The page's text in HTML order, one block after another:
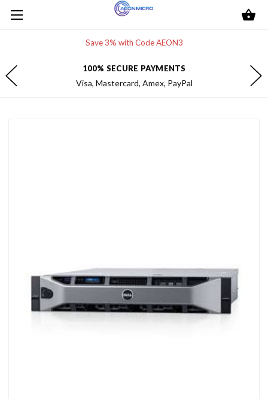
Save 3% with Code AEON3
100% SECURE PAYMENTS
Visa, Mastercard, Amex, PayPal